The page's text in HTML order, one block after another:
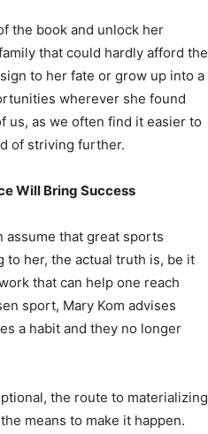
the book and unlock her
that could hardly afford the
to her fate or grow up into a
wherever she found
us, as we often find it easier to
of striving further.
Will Bring Success
assume that great sports
her, the actual truth is, be it
that can help one reach
sport, Mary Kom advises
a habit and they no longer
the route to materializing
means to make it happen.